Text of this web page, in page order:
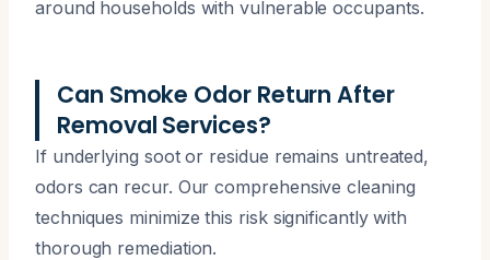
around households with vulnerable occupants.
Can Smoke Odor Return After
Removal Services?
If underlying soot or residue remains untreated,
odors can recur. Our comprehensive cleaning
techniques minimize this risk significantly with
thorough remediation.